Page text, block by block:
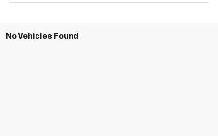
No Vehicles Found